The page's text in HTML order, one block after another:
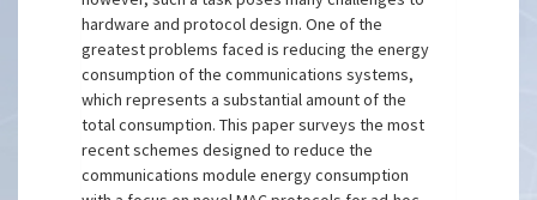
hardware and protocol design. One of the
greatest problems faced is reducing the energy
consumption of the communications systems,
which represents a substantial amount of the
total consumption. This paper surveys the most
recent schemes designed to reduce the
communications module energy consumption